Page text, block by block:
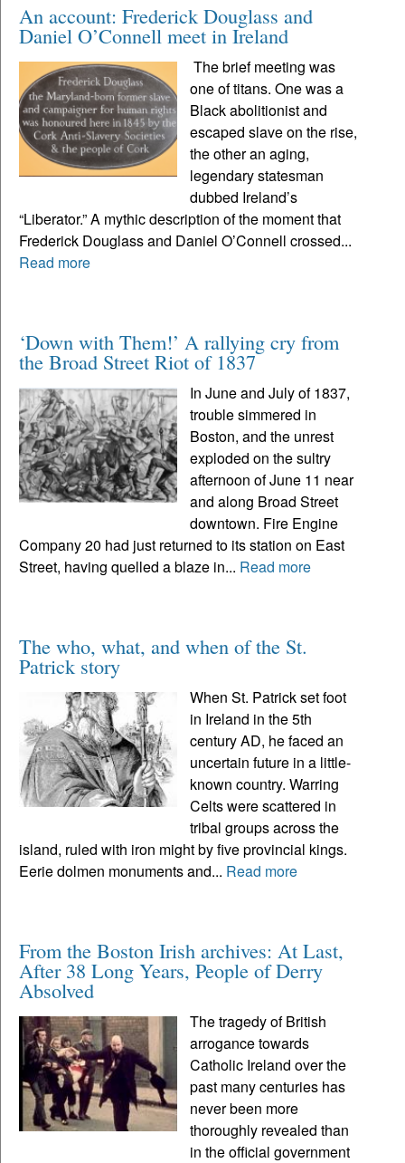
An account: Frederick Douglass and
Daniel O’Connell meet in Ireland
The brief meeting was
one of titans. One was a
Black abolitionist and
escaped slave on the rise,
the other an aging,
legendary statesman
dubbed Ireland’s
“Liberator.” A mythic description of the moment that
Frederick Douglass and Daniel O’Connell crossed...
Read more
‘Down with Them!’ A rallying cry from
the Broad Street Riot of 1837
In June and July of 1837,
trouble simmered in
Boston, and the unrest
exploded on the sultry
afternoon of June 11 near
and along Broad Street
downtown. Fire Engine
Company 20 had just returned to its station on East
Street, having quelled a blaze in... Read more
The who, what, and when of the St.
Patrick story
When St. Patrick set foot
in Ireland in the 5th
century AD, he faced an
uncertain future in a little-
known country. Warring
Celts were scattered in
tribal groups across the
island, ruled with iron might by five provincial kings.
Eerie dolmen monuments and... Read more
From the Boston Irish archives: At Last,
After 38 Long Years, People of Derry
Absolved
The tragedy of British
arrogance towards
Catholic Ireland over the
past many centuries has
never been more
thoroughly revealed than
in the official government